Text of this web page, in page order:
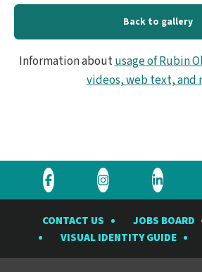
Back to gallery
Information aboutusage of Rubin
videos, web text, and
Visit
Rubin
Observatory
Visit
Rubin
Observatory
Visit
Rubin
CONTACT US JOBS BOARD
VISUAL IDENTITY GUIDE